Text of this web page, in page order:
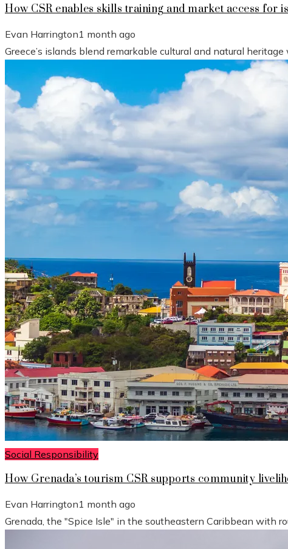
How CSR enables skills training and market access for
Evan Harrington1 month ago
Greece’s islands blend remarkable cultural and natural
Social Responsibility
How Grenada’s tourism CSR supports community
Evan Harrington1 month ago
Grenada, the "Spice Isle" in the southeastern Caribbean with